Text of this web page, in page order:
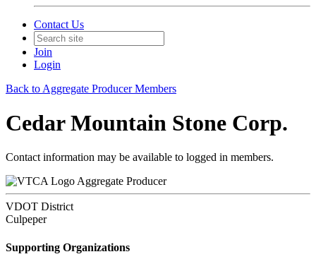
Contact Us
Join
Login
Back to Aggregate Producer Members
Cedar Mountain Stone Corp.
Contact information may be available to logged in members.
Aggregate Producer
VDOT District
Culpeper
Supporting Organizations